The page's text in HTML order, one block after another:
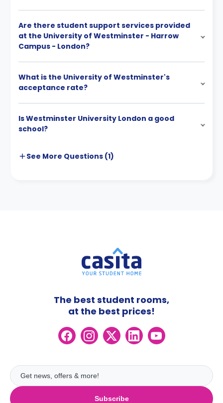
Are there student support services provided
at the University of Westminster - Harrow
Campus - London?
What is the University of Westminster's
acceptance rate?
Is Westminster University London a good
school?
See More Questions (1)
Subscribe
The best student rooms,
at the best prices!